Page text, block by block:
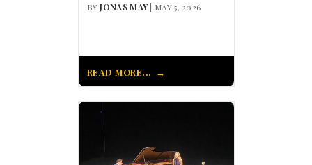
BYJONAS MAY| MAY 5, 2026
READ MORE...